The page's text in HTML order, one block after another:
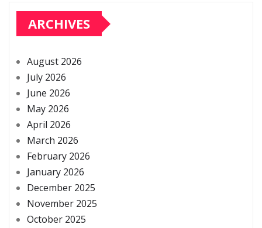
ARCHIVES
August 2026
July 2026
June 2026
May 2026
April 2026
March 2026
February 2026
January 2026
December 2025
November 2025
October 2025